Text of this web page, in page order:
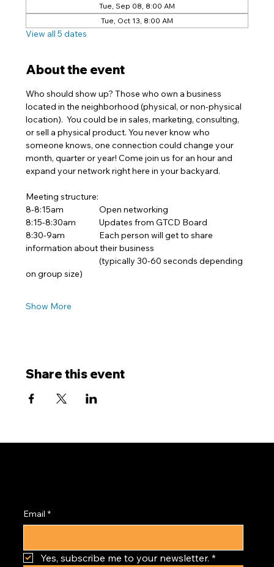
Tue, Sep 08, 8:00 AM
Tue, Oct 13, 8:00 AM
View all 5 dates
About the event
Who should show up? Those who own a business
located in the neighborhood (physical, or non-physical
location).  You could be in sales, marketing, consulting,
or sell a physical product. You never know who
someone knows, one connection could change your
month, quarter or year! Come join us for an hour and
expand your network right here in your backyard.
Meeting structure:
8-8:15am		Open networking
8:15-8:30am	Updates from GTCD Board
8:30-9am		Each person will get to share
information about their business
			(typically 30-60 seconds depending
on group size)
Show More
Share this event
Email *
Yes, subscribe me to your newsletter. *